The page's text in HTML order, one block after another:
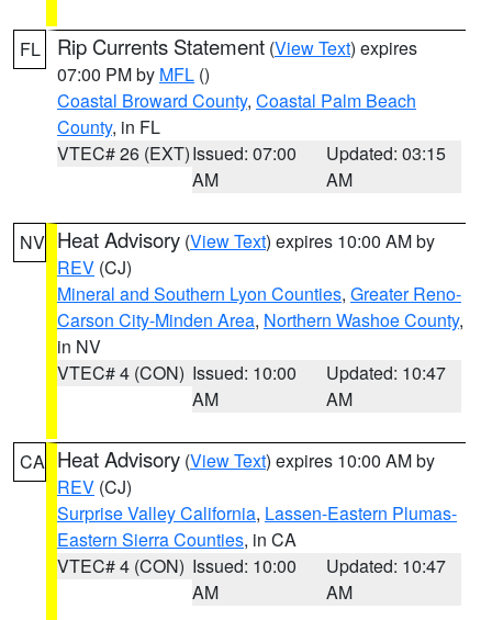
FL Rip Currents Statement (View Text) expires
07:00 PM by MFL ()
Coastal Broward County, Coastal Palm Beach
County, in FL
VTEC# 26 (EXT)Issued: 07:00
AM
Updated: 03:15
AM
NV Heat Advisory (View Text) expires 10:00 AM by
REV (CJ)
Mineral and Southern Lyon Counties, Greater Reno-
Carson City-Minden Area, Northern Washoe County,
in NV
VTEC# 4 (CON) Issued: 10:00
AM
Updated: 10:47
AM
CA Heat Advisory (View Text) expires 10:00 AM by
REV (CJ)
Surprise Valley California, Lassen-Eastern Plumas-
Eastern Sierra Counties, in CA
VTEC# 4 (CON) Issued: 10:00
AM
Updated: 10:47
AM